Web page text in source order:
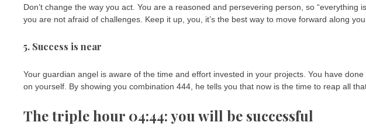
Don’t change the way you act. You are a reasoned and persevering person, so “everything
you are not afraid of challenges. Keep it up, you, it’s the best way to move forward along
5. Success is near
Your guardian angel is aware of the time and effort invested in your projects. You have
on yourself. By showing you combination 444, he tells you that now is the time to reap all
The triple hour 04:44: you will be successful